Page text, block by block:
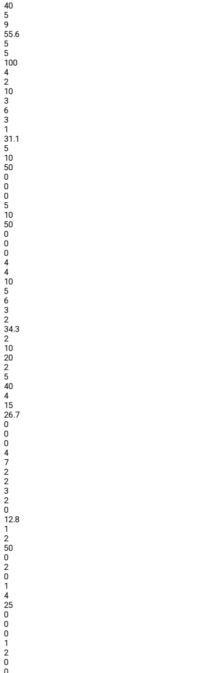
40
5
9
55.6
5
5
100
4
2
10
3
6
3
1
31.1
5
10
50
0
0
0
5
10
50
0
0
0
4
4
10
5
6
3
2
34.3
2
10
20
2
5
40
4
15
26.7
0
0
0
4
7
2
2
3
2
0
12.8
1
2
50
0
2
0
1
4
25
0
0
0
1
2
0